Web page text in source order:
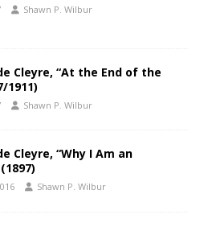
Shawn P. Wilbur
Cleyre, “At the End of the
1911)
Shawn P. Wilbur
Cleyre, “Why I Am an
Shawn P. Wilbur